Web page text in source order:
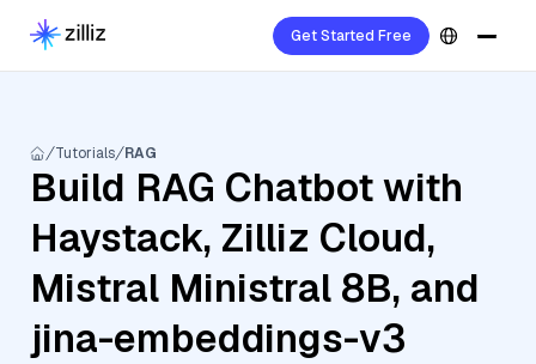
Get Started Free
Tutorials RAG
Build RAG Chatbot with
Haystack, Zilliz Cloud,
Mistral Ministral 8B, and
jina-embeddings-v3